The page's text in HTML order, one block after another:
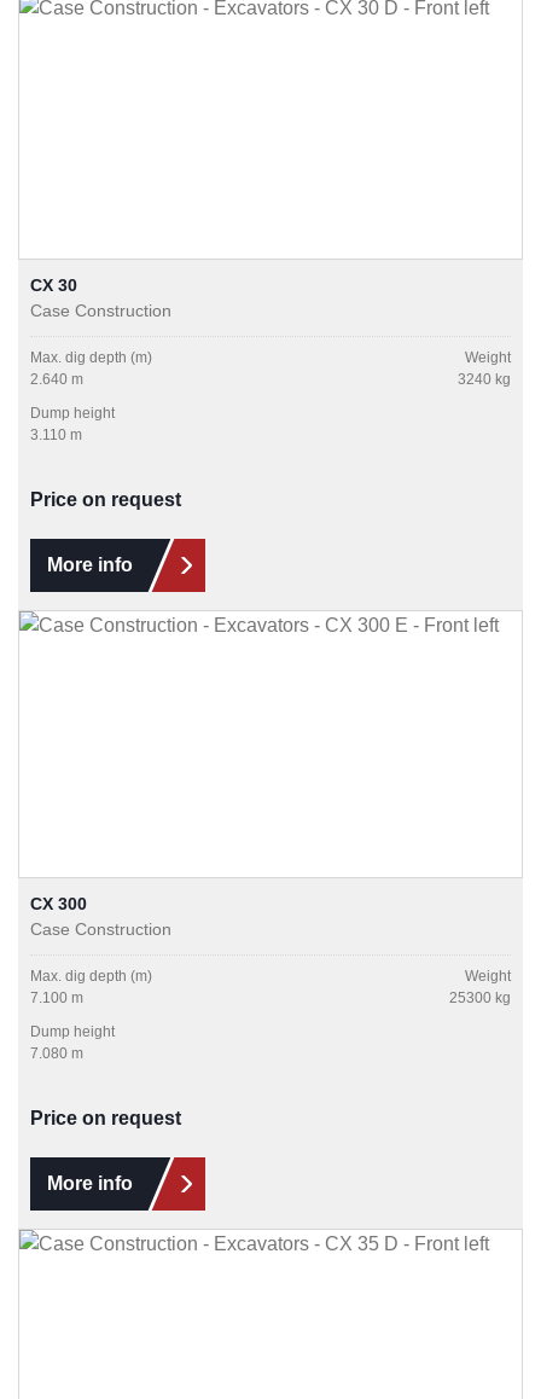
CX 30
Case Construction
Max. dig depth (m)
2.640 m
Weight
3240 kg
Dump height
3.110 m
Price on request
More info
CX 300
Case Construction
Max. dig depth (m)
7.100 m
Weight
25300 kg
Dump height
7.080 m
Price on request
More info